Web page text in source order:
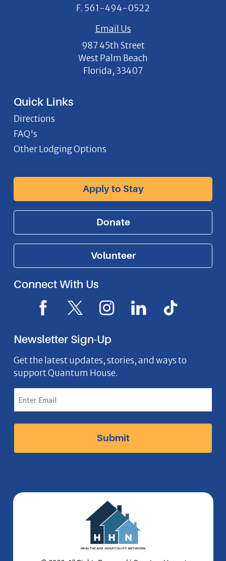
F. 561-494-0522
Email Us
987 45th Street
West Palm Beach
Florida, 33407
Quick Links
Directions
FAQ's
Other Lodging Options
Apply to Stay
Donate
Volunteer
Connect With Us
F
a
c
e
b
o
o
k
I
o
X
I
c
o
n
I
n
s
t
a
g
r
a
m
I
c
L
i
e
I
n
I
o
I
c
Newsletter Sign-Up
Get the latest updates, stories, and ways to
support Quantum House.